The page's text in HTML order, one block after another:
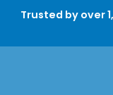
Trusted by over